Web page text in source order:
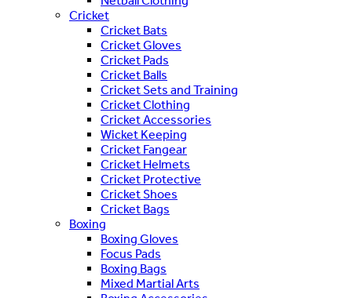
Cricket
Cricket Bats
Cricket Gloves
Cricket Pads
Cricket Balls
Cricket Sets and Training
Cricket Clothing
Cricket Accessories
Wicket Keeping
Cricket Fangear
Cricket Helmets
Cricket Protective
Cricket Shoes
Cricket Bags
Boxing
Boxing Gloves
Focus Pads
Boxing Bags
Mixed Martial Arts